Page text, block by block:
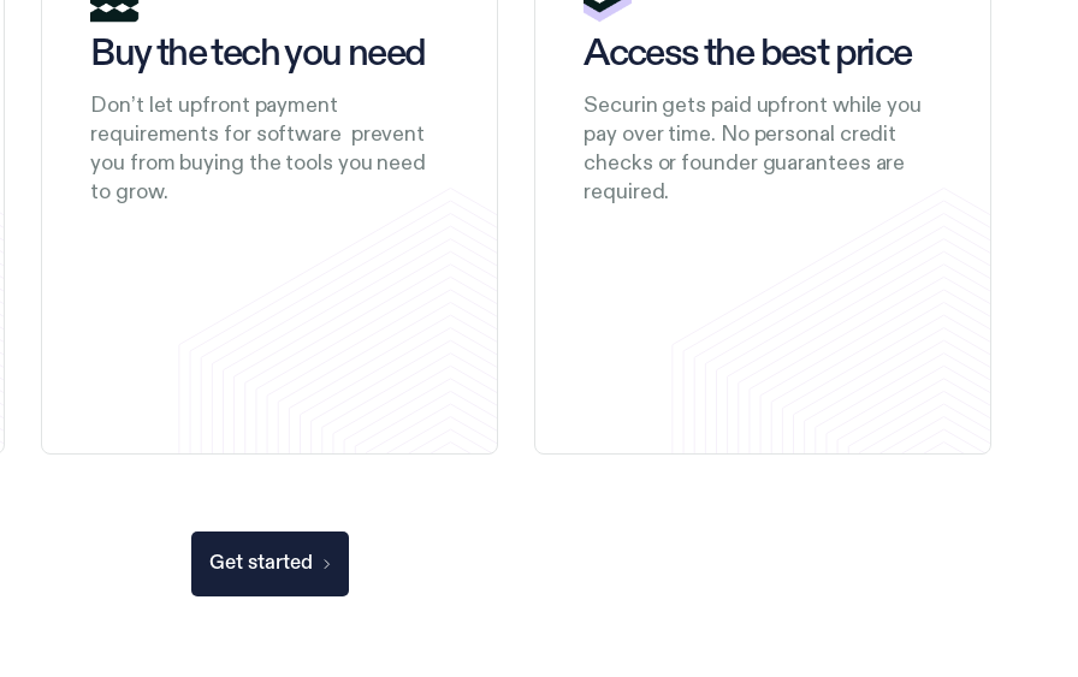
Buy the tech you need
Don’t let upfront payment
requirements for software prevent
you from buying the tools you need
to grow.
Access the best price
Securin gets paid upfront while you
pay over time. No personal credit
checks or founder guarantees are
required.
Get started